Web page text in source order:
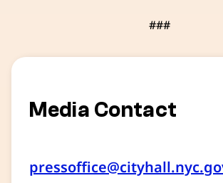
###
Media Contact